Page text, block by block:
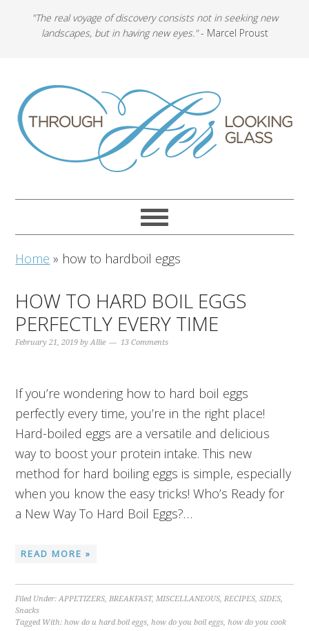
"The real voyage of discovery consists not in seeking new
landscapes, but in having new eyes."- Marcel Proust
Home » how to hardboil eggs
HOW TO HARD BOIL EGGS
PERFECTLY EVERY TIME
February 21, 2019 byAllie 13 Comments
If you’re wondering how to hard boil eggs
perfectly every time, you’re in the right place!
Hard-boiled eggs are a versatile and delicious
way to boost your protein intake. This new
method for hard boiling eggs is simple, especially
when you know the easy tricks! Who’s Ready for
a New Way To Hard Boil Eggs?…
READ MORE »
Filed Under:APPETIZERS,BREAKFAST,MISCELLANEOUS,RECIPES,SIDES,
Snacks
Tagged With:how do u hard boil eggs,how do you boil eggs,how do you cook